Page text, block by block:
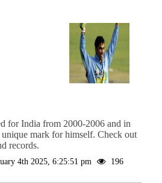
for India from 2000-2006 and in
unique mark for himself. Check out
records.
4th 2025, 6:25:51 pm
196